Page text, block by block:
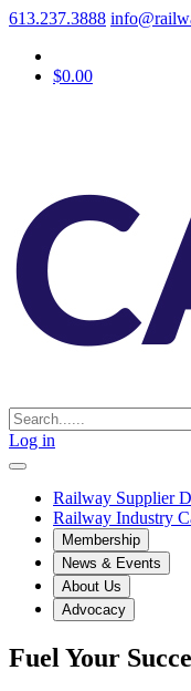
613.237.3888
$0.00
Log in
Railway Supplier
Railway Industry
Membership
News & Events
About Us
Advocacy
Fuel Your